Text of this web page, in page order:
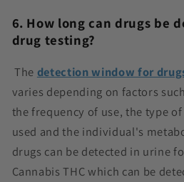
6. How long can drugs be
drug testing?
The detection window for
varies depending on factors
the frequency of use, the type
used and the individual's
drugs can be detected in urine
Cannabis THC which can be